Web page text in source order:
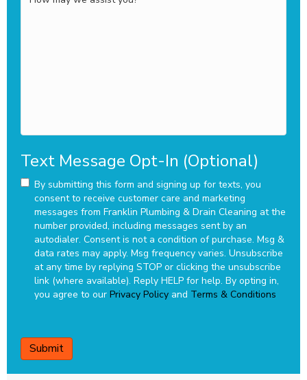
Text Message Opt-In (Optional)
By submitting this form and signing up for texts, you
consent to receive customer care and marketing
messages from Franklin Plumbing & Drain Cleaning at the
number provided, including messages sent by an
autodialer. Consent is not a condition of purchase. Msg &
data rates may apply. Msg frequency varies. Unsubscribe
at any time by replying STOP or clicking the unsubscribe
link (where available). Reply HELP for help. By opting in,
you agree to our Privacy Policy and Terms & Conditions